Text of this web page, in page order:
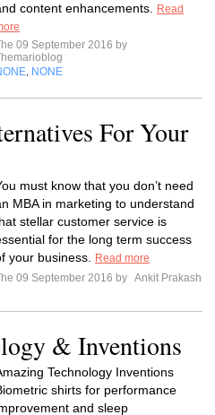
content enhancements.
Read
09 September 2016 by
NONE
For Your
must know that you don’t need
MBA in marketing to understand
stellar customer service is
for the long term success
your business.
Read more
09 September 2016 by Ankit Prakash
& Inventions
Technology Inventions
shirts for performance
and sleep